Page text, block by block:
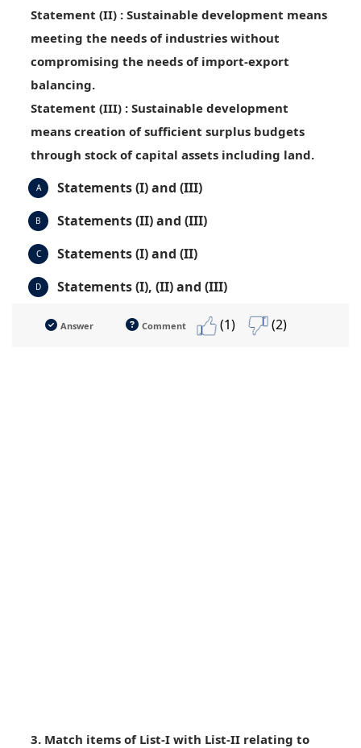
Statement (II) : Sustainable development means
meeting the needs of industries without
compromising the needs of import-export
balancing.
Statement (III) : Sustainable development
means creation of sufficient surplus budgets
through stock of capital assets including land.
A Statements (I) and (III)
B Statements (II) and (III)
C Statements (I) and (II)
D Statements (I), (II) and (III)
Answer Comment (1) (2)
3. Match items of List-I with List-II relating to